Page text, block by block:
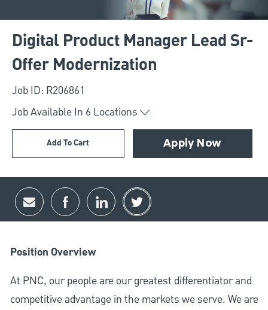
Digital Product Manager Lead Sr-
Offer Modernization
Job ID: R206861
Job Available In 6 Locations
Add To Cart Apply Now
Share via email
Share via Facebook
Share via LinkedIn
Share via twitter
Position Overview
At PNC, our people are our greatest differentiator and
competitive advantage in the markets we serve. We are